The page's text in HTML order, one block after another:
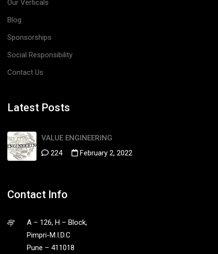
Our Verticals
Blog
Sponsorships
Social Responsibility
Contact Us
Latest Posts
VALUE ENGINEERING
224
February 2, 2022
Contact Info
A – 126, H – Block,
Pimpri-M.I.D.C
Pune – 411018